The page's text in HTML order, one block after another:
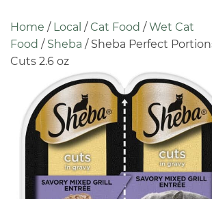
Home / Local / Cat Food / Wet Cat
Food / Sheba / Sheba Perfect
Cuts 2.6 oz